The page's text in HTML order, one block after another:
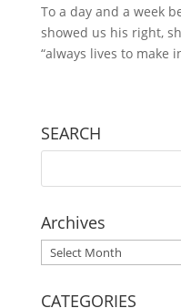
To a day and a week
showed us his right,
“always lives to make
SEARCH
Archives
Archives
CATEGORIES